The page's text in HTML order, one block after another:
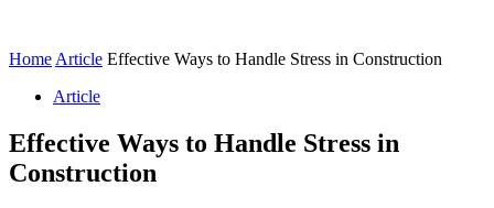
Home Article Effective Ways to Handle Stress in Construction
Article
Effective Ways to Handle Stress in
Construction